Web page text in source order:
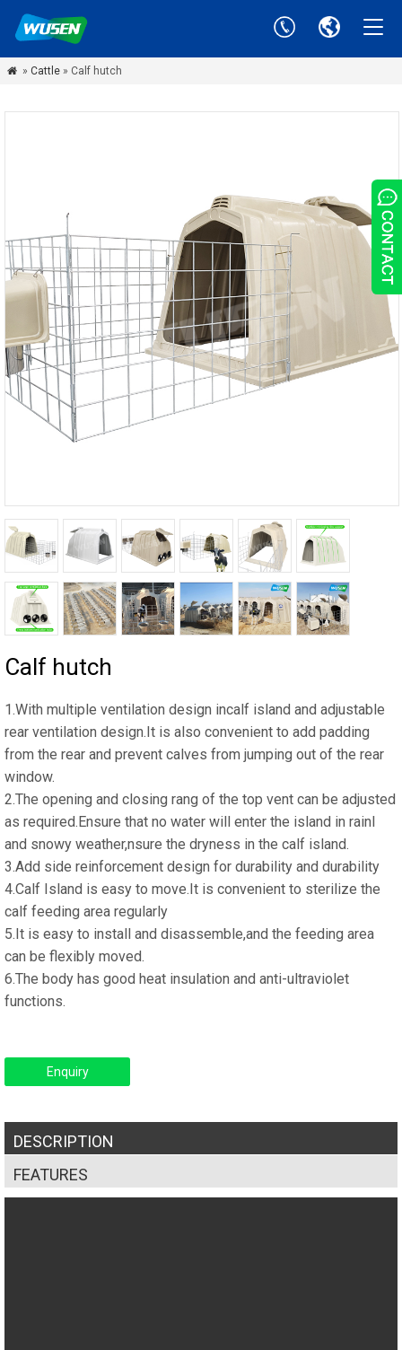
 » Cattle» Calf hutch
Calf hutch
1.With multiple ventilation design incalf island and adjustable
rear ventilation design.It is also convenient to add padding
from the rear and prevent calves from jumping out of the rear
window.
2.The opening and closing rang of the top vent can be adjusted
as required.Ensure that no water will enter the island in rainl
and snowy weather,nsure the dryness in the calf island.
3.Add side reinforcement design for durability and durability
4.Calf Island is easy to move.It is convenient to sterilize the
calf feeding area regularly
5.It is easy to install and disassemble,and the feeding area
can be flexibly moved.
6.The body has good heat insulation and anti-ultraviolet
functions.
Enquiry
DESCRIPTION
FEATURES